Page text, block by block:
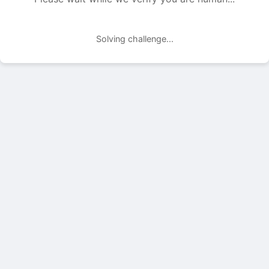
Solving challenge...